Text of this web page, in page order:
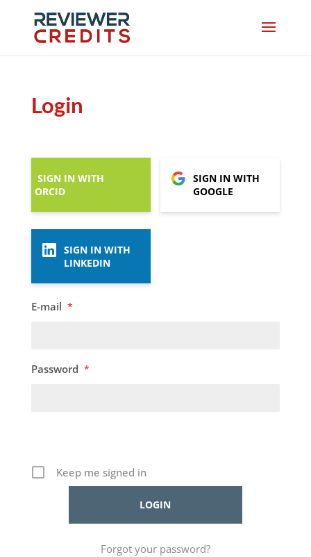
Login
SIGN IN WITH
ORCID
SIGN IN WITH
GOOGLE
SIGN IN WITH
LINKEDIN
E-mail *
Password *
Keep me signed in
Forgot your password?